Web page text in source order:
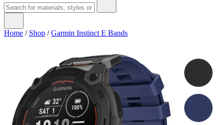
Home / Shop /Garmin Instinct E Bands